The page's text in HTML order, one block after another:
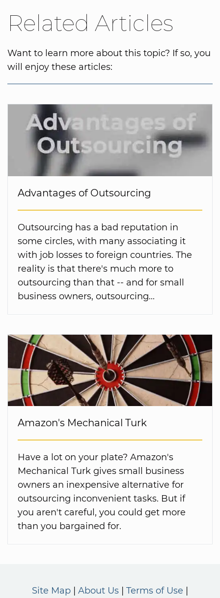
Related Articles
Want to learn more about this topic? If so, you
will enjoy these articles:
Advantages of Outsourcing
Outsourcing has a bad reputation in
some circles, with many associating it
with job losses to foreign countries. The
reality is that there's much more to
outsourcing than that -- and for small
business owners, outsourcing...
Amazon's Mechanical Turk
Have a lot on your plate? Amazon's
Mechanical Turk gives small business
owners an inexpensive alternative for
outsourcing inconvenient tasks. But if
you aren't careful, you could get more
than you bargained for.
Site Map About Us Terms of Use